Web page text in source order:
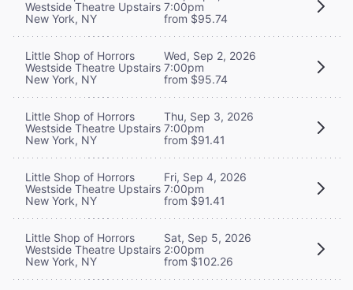
Westside Theatre Upstairs
New York, NY
7:00pm
from $95.74
Little Shop of Horrors
Westside Theatre Upstairs
New York, NY
Wed, Sep 2, 2026
7:00pm
from $95.74
Little Shop of Horrors
Westside Theatre Upstairs
New York, NY
Thu, Sep 3, 2026
7:00pm
from $91.41
Little Shop of Horrors
Westside Theatre Upstairs
New York, NY
Fri, Sep 4, 2026
7:00pm
from $91.41
Little Shop of Horrors
Westside Theatre Upstairs
New York, NY
Sat, Sep 5, 2026
2:00pm
from $102.26